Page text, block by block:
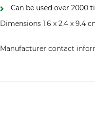
Can be used over 2000
Dimensions 1.6 x 2.4 x 9.4
Manufacturer contact